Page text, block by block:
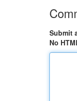
Submit
No